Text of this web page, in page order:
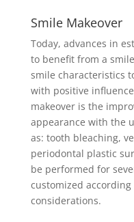
Smile Makeover
Today, advances in
to benefit from a
smile characteristics
with positive
makeover is the
appearance with the
as: tooth bleaching,
periodontal plastic
be performed for
customized
considerations.